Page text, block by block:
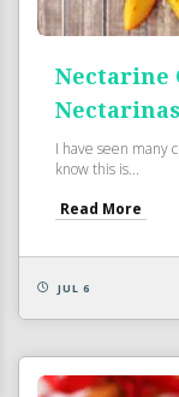
Nectarine
Nectarinas
I have seen many
know this is...
Read More
JUL 6